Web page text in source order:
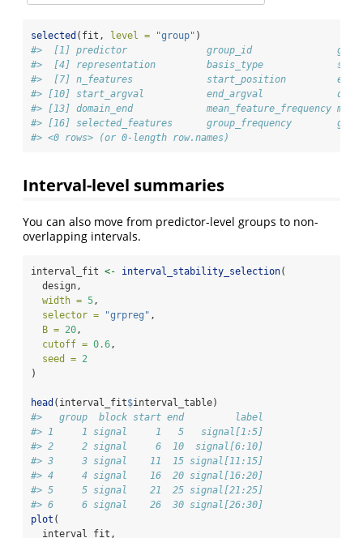
selected (fit, level = "group" )
#>  [1] predictor              group_id
#>  [4] representation         basis_type
#>  [7] n_features             start_position
#> [10] start_argval           end_argval
#> [13] domain_end             mean_feature_frequency
#> [16] selected_features      group_frequency
#> <0 rows> (or 0-length row.names)
Interval-level summaries
You can also move from predictor-level groups to non-
overlapping intervals.
interval_fit <- interval_stability_selection(
  design,
width = 5 ,
selector =
"grpreg" ,
B = 20 ,
cutoff = 0.6 ,
seed = 2
)
head (interval_fit$interval_table)
#>   group  block start end         label
#> 1     1 signal     1   5   signal[1:5]
#> 2     2 signal     6  10  signal[6:10]
#> 3     3 signal    11  15 signal[11:15]
#> 4     4 signal    16  20 signal[16:20]
#> 5     5 signal    21  25 signal[21:25]
#> 6     6 signal    26  30 signal[26:30]
plot (
  interval_fit,